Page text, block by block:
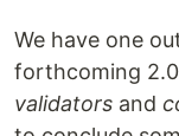
We have one
forthcoming
validators and